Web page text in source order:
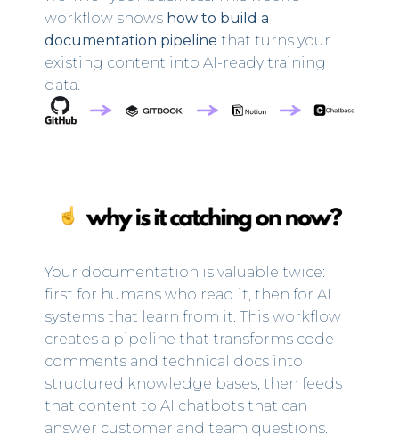
workflow shows how to build a
documentation pipeline that turns your
existing content into AI-ready training
data.
Your documentation is valuable twice:
first for humans who read it, then for AI
systems that learn from it. This workflow
creates a pipeline that transforms code
comments and technical docs into
structured knowledge bases, then feeds
that content to AI chatbots that can
answer customer and team questions.